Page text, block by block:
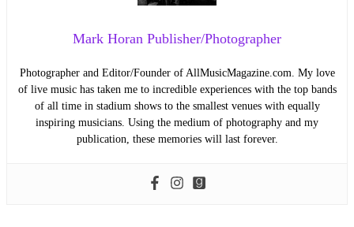
Mark Horan Publisher/Photographer
Photographer and Editor/Founder of AllMusicMagazine.com. My love
of live music has taken me to incredible experiences with the top bands
of all time in stadium shows to the smallest venues with equally
inspiring musicians. Using the medium of photography and my
publication, these memories will last forever.